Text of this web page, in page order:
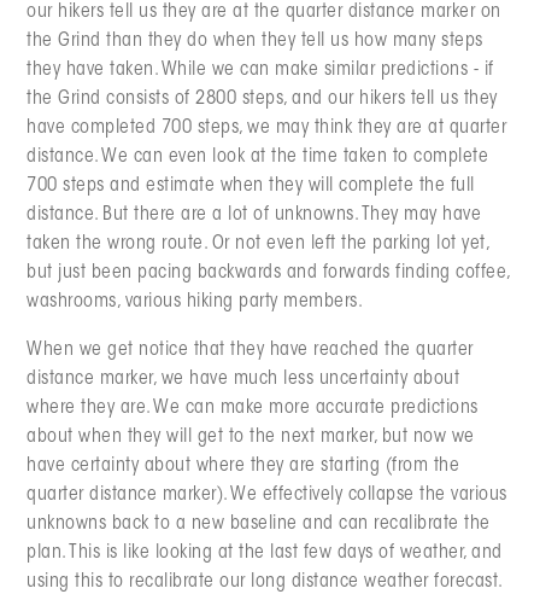
our hikers tell us they are at the quarter distance marker on
the Grind than they do when they tell us how many steps
they have taken. While we can make similar predictions - if
the Grind consists of 2800 steps, and our hikers tell us they
have completed 700 steps, we may think they are at quarter
distance. We can even look at the time taken to complete
700 steps and estimate when they will complete the full
distance. But there are a lot of unknowns. They may have
taken the wrong route. Or not even left the parking lot yet,
but just been pacing backwards and forwards finding coffee,
washrooms, various hiking party members.
When we get notice that they have reached the quarter
distance marker, we have much less uncertainty about
where they are. We can make more accurate predictions
about when they will get to the next marker, but now we
have certainty about where they are starting (from the
quarter distance marker). We effectively collapse the various
unknowns back to a new baseline and can recalibrate the
plan. This is like looking at the last few days of weather, and
using this to recalibrate our long distance weather forecast.